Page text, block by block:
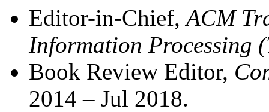
Editor-in-Chief,ACM
Information Processing
Book Review Editor,
2014 – Jul 2018.